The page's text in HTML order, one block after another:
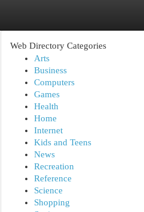
Web Directory Categories
Arts
Business
Computers
Games
Health
Home
Internet
Kids and Teens
News
Recreation
Reference
Science
Shopping